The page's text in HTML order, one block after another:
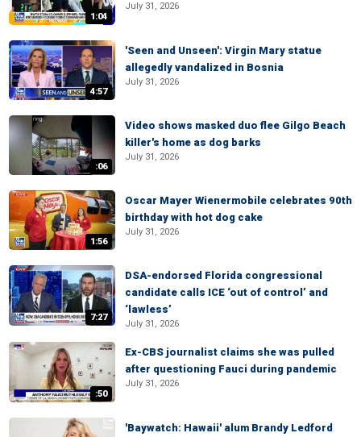
1:04
July 31, 2026
4:57
'Seen and Unseen': Virgin Mary statue
allegedly vandalized in Bosnia
July 31, 2026
:06
Video shows masked duo flee Gilgo Beach
killer's home as dog barks
July 31, 2026
1:56
Oscar Mayer Wienermobile celebrates 90th
birthday with hot dog cake
July 31, 2026
7:27
DSA-endorsed Florida congressional
candidate calls ICE ‘out of control’ and
‘lawless’
July 31, 2026
:50
Ex-CBS journalist claims she was pulled
after questioning Fauci during pandemic
July 31, 2026
'Baywatch: Hawaii' alum Brandy Ledford